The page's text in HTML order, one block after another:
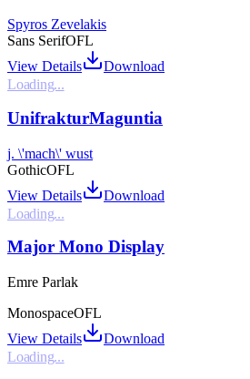
Spyros Zevelakis
Sans SerifOFL
View Details
Download
Loading...
UnifrakturMaguntia
j. \'mach\' wust
GothicOFL
View Details
Download
Loading...
Major Mono Display
Emre Parlak
MonospaceOFL
View Details
Download
Loading...